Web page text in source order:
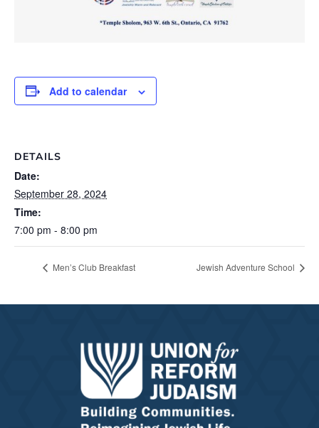
Add to calendar
DETAILS
Date:
September 28, 2024
Time:
7:00 pm - 8:00 pm
Men’s Club Breakfast Jewish Adventure School